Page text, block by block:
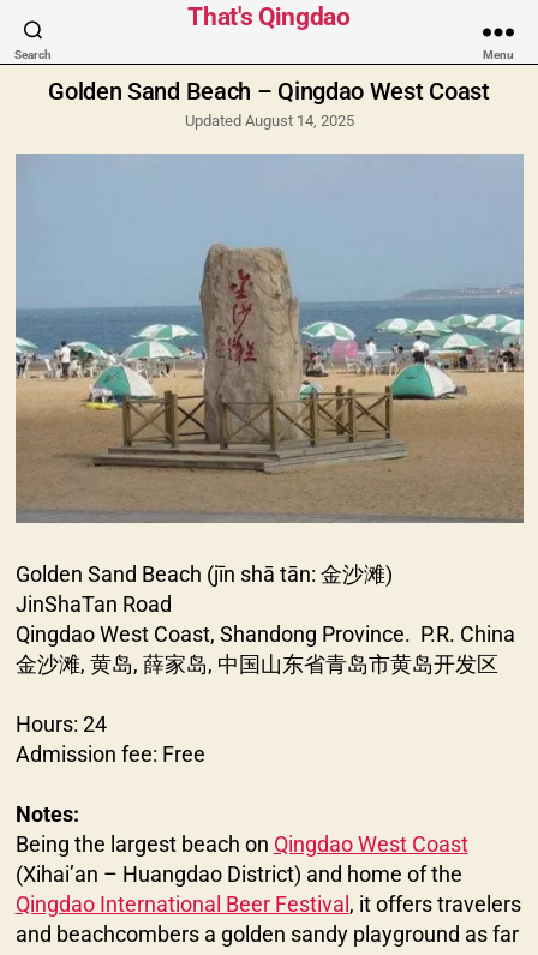
Search
That's Qingdao
Menu
Categories
Golden Sand Beach – Qingdao West Coast
Updated August 14, 2025
Golden Sand Beach (jīn shā tān: 金沙滩)
JinShaTan Road
Qingdao West Coast, Shandong Province. P.R. China
金沙滩, 黄岛, 薛家岛, 中国山东省青岛市黄岛开发区
Hours: 24
Admission fee: Free
Notes:
Being the largest beach on Qingdao West Coast
(Xihai’an – Huangdao District) and home of the
Qingdao International Beer Festival , it offers travelers
and beachcombers a golden sandy playground as far